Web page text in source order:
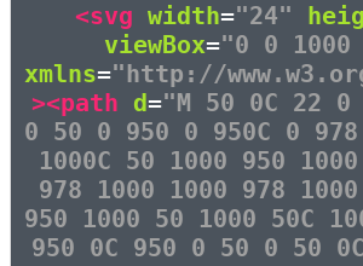
<svg width="24"
viewBox="0 0 1000
xmlns="http://
><path d="M 50 0C 22
0 50 0 950 0 950C 0
1000C 50 1000 950
978 1000 1000 978
950 1000 50 1000 50C
950 0C 950 0 50 0 50